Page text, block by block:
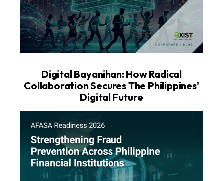
Digital Bayanihan: How Radical
Collaboration Secures The Philippines'
Digital Future